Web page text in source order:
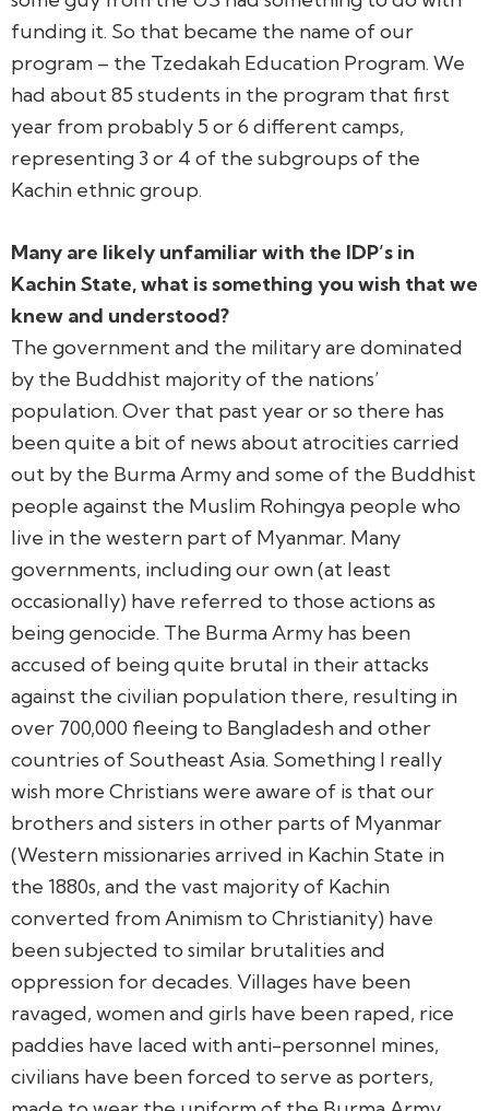
funding it. So that became the name of our
program – the Tzedakah Education Program. We
had about 85 students in the program that first
year from probably 5 or 6 different camps,
representing 3 or 4 of the subgroups of the
Kachin ethnic group.
Many are likely unfamiliar with the IDP’s in
Kachin State, what is something you wish that we
knew and understood?
The government and the military are dominated
by the Buddhist majority of the nations’
population. Over that past year or so there has
been quite a bit of news about atrocities carried
out by the Burma Army and some of the Buddhist
people against the Muslim Rohingya people who
live in the western part of Myanmar. Many
governments, including our own (at least
occasionally) have referred to those actions as
being genocide. The Burma Army has been
accused of being quite brutal in their attacks
against the civilian population there, resulting in
over 700,000 fleeing to Bangladesh and other
countries of Southeast Asia. Something I really
wish more Christians were aware of is that our
brothers and sisters in other parts of Myanmar
(Western missionaries arrived in Kachin State in
the 1880s, and the vast majority of Kachin
converted from Animism to Christianity) have
been subjected to similar brutalities and
oppression for decades. Villages have been
ravaged, women and girls have been raped, rice
paddies have laced with anti-personnel mines,
civilians have been forced to serve as porters,